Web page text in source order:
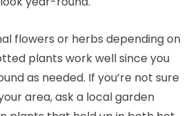
flowers or herbs depending on
plants work well since you
as needed. If you’re not sure
area, ask a local garden